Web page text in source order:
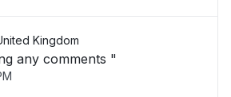
Kingdom
any comments "